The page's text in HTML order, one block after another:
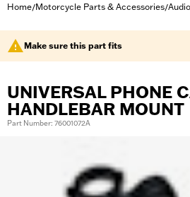
Home/Motorcycle Parts & Accessories/
Make sure this part fits
UNIVERSAL PHONE
HANDLEBAR MOUNT
Part Number: 76001072A